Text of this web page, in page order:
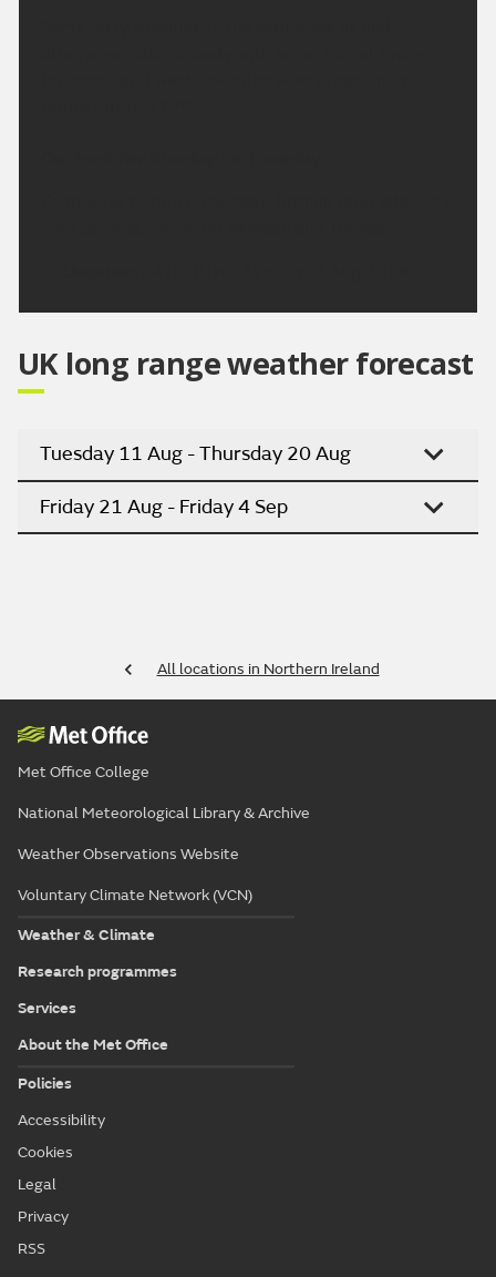
UK long range weather forecast
Tuesday 11 Aug - Thursday 20 Aug
Friday 21 Aug - Friday 4 Sep
All locations in Northern Ireland
Met Office College
National Meteorological Library & Archive
Weather Observations Website
Voluntary Climate Network (VCN)
Weather & Climate
Research programmes
Services
About the Met Office
Policies
Accessibility
Cookies
Legal
Privacy
RSS